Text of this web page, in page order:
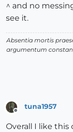
^ and no
see it.
Absentia mortis
argumentum
tuna1957
Overall I like this